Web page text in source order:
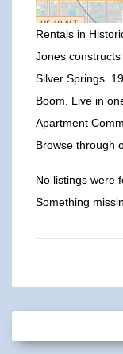
Rentals in
Jones
Silver Springs.
Boom. Live in
Apartment
Browse through
No listings were
Something